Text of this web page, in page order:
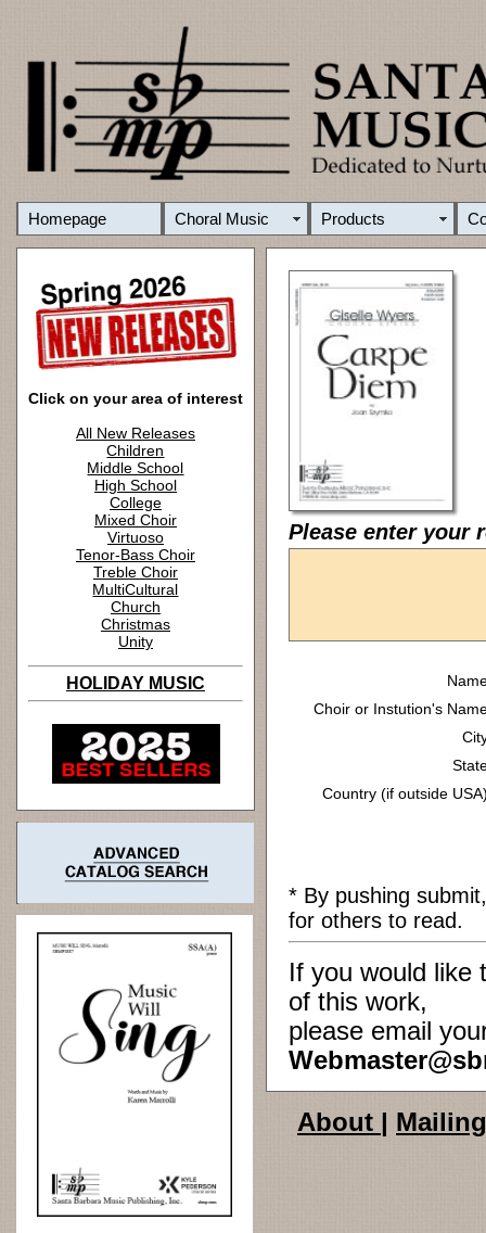
Homepage Choral Music Products
Click on your area of interest
All New Releases
Children
Middle School
High School
College
Mixed Choir
Virtuoso
Tenor-Bass Choir
Treble Choir
MultiCultural
Church
Christmas
Unity
HOLIDAY MUSIC
Please enter your
Choir or Instution's
Country (if outside
* By pushing
for others to read.
If you would like
of this work,
please email
About |